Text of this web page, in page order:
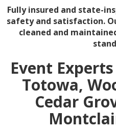
Fully insured and state-
safety and satisfaction.
cleaned and
Event
Totowa,
Cedar